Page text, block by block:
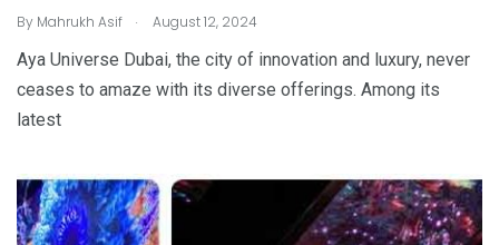
By Mahrukh Asif . August 12, 2024
Aya Universe Dubai, the city of innovation and luxury, never
ceases to amaze with its diverse offerings. Among its
latest